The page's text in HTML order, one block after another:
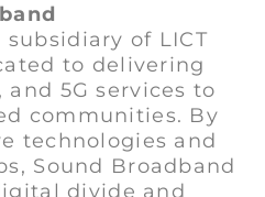
of LICT
to delivering
5G services to
communities. By
technologies and
Sound Broadband
divide and